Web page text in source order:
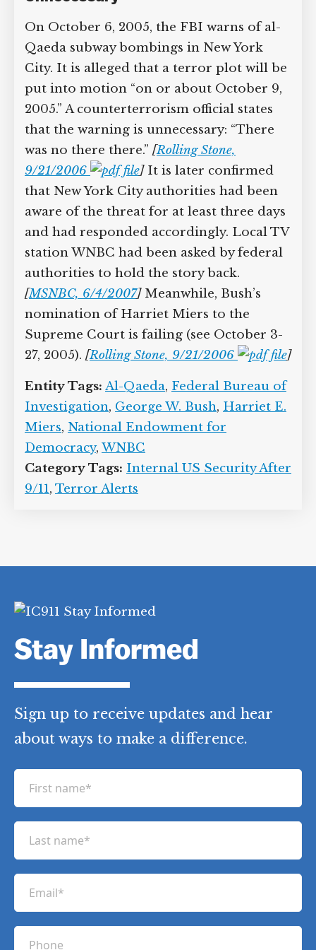
On October 6, 2005, the FBI warns of al-
Qaeda subway bombings in New York
City. It is alleged that a terror plot will be
put into motion “on or about October 9,
2005.” A counterterrorism official states
that the warning is unnecessary: “There
was no there there.” [Rolling Stone,
9/21/2006
]It is later confirmed
that New York City authorities had been
aware of the threat for at least three days
and had responded accordingly. Local TV
station WNBC had been asked by federal
authorities to hold the story back.
[MSNBC, 6/4/2007]Meanwhile, Bush’s
nomination of Harriet Miers to the
Supreme Court is failing (see October 3-
27, 2005). [Rolling Stone, 9/21/2006 ]
Entity Tags: Al-Qaeda, Federal Bureau of
Investigation, George W. Bush, Harriet E.
Miers, National Endowment for
Democracy, WNBC
Category Tags: Internal US Security After
9/11, Terror Alerts
Stay Informed
Sign up to receive updates and hear
about ways to make a difference.
r
t
n
s
n
a
a